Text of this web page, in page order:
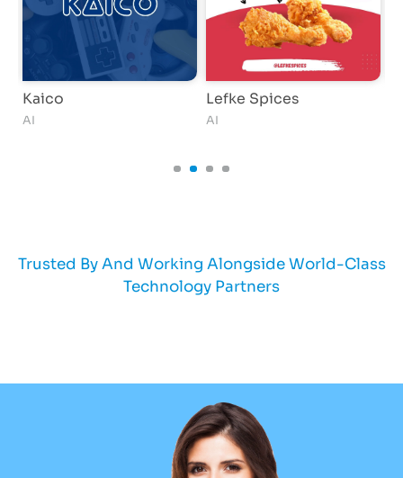
Kaico
AI
Lefke Spices
AI
Trusted By And Working Alongside World-Class
Technology Partners